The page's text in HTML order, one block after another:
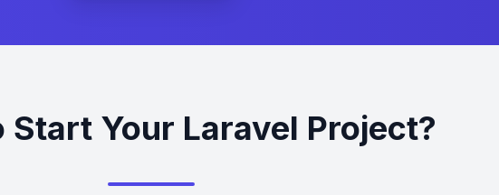
Start Your Laravel Project?